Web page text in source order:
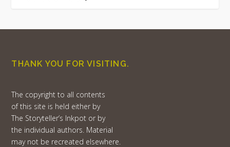
THANK YOU FOR VISITING.
The copyright to all contents
of this site is held either by
The Storyteller’s Inkpot or by
the individual authors. Material
may not be recreated elsewhere.